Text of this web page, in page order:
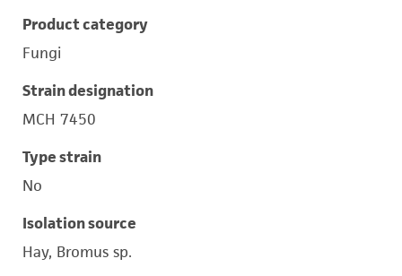
Product category
Fungi
Strain designation
MCH 7450
Type strain
No
Isolation source
Hay, Bromus sp.